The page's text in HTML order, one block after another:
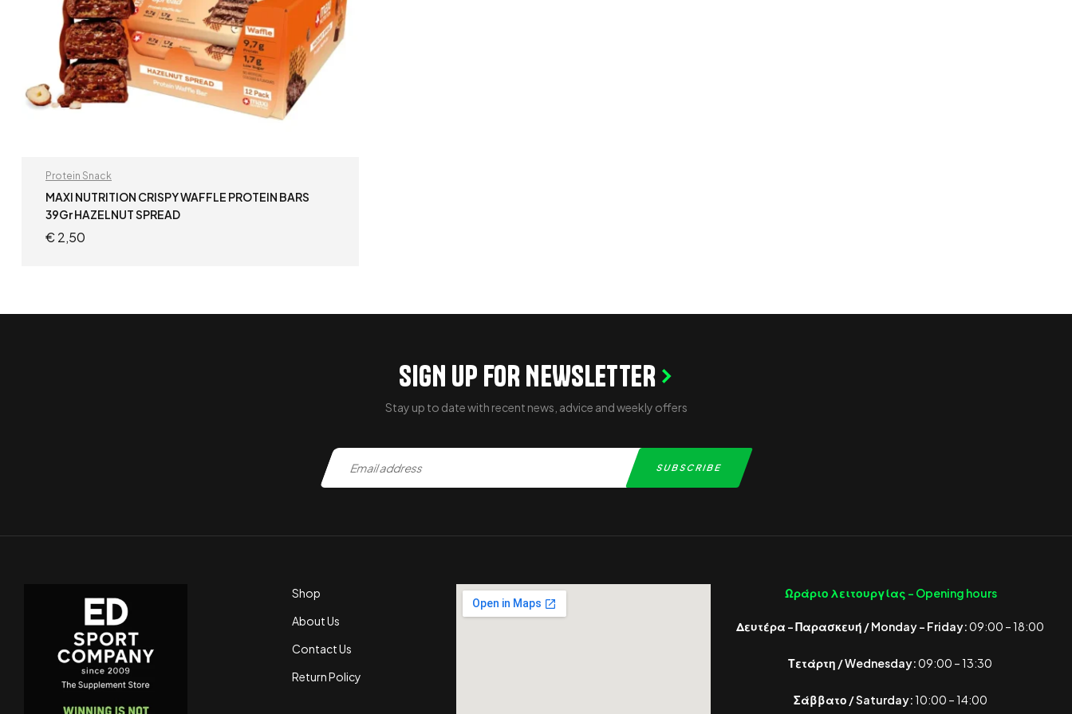
Protein Snack
MAXI NUTRITION CRISPY WAFFLE PROTEIN BARS
39Gr HAZELNUT SPREAD
€2,50
SIGN UP FOR NEWSLETTER
Stay up to date with recent news, advice and weekly offers
Shop
About Us
Contact Us
Return Policy
Ωράριο λειτουργίας - Opening hours
Δευτέρα – Παρασκευή / Monday – Friday:09:00 – 18:00
Τετάρτη / Wednesday:09:00 – 13:30
Σάββατο / Saturday:10:00 – 14:00